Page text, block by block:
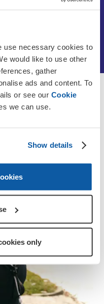
use necessary cookies to
would like to use other
gather
ads and content. To
or see our Cookie
we can use.
Show details
only
a solicitor in your local
more